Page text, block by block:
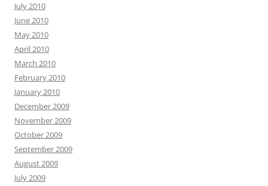
July 2010
June 2010
May 2010
April 2010
March 2010
February 2010
January 2010
December 2009
November 2009
October 2009
September 2009
August 2009
July 2009